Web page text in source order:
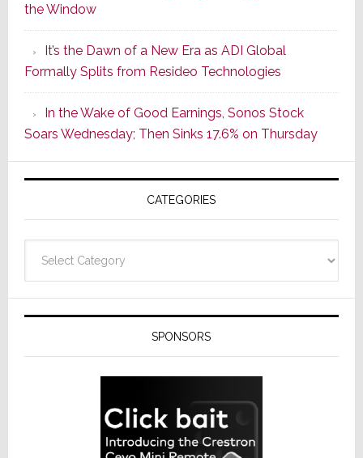
of
Its
Popular
CINEMA
Line
of
AV
Receivers
the Window
It’s the Dawn of a New Era as ADI Global
Formally Splits from Resideo Technologies
In the Wake of Good Earnings, Sonos Stock
Soars Wednesday; Then Sinks 17.6% on Thursday
CATEGORIES
SPONSORS